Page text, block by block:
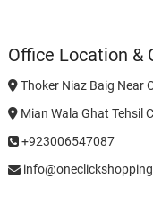
Office Location &
Thoker Niaz Baig Near
Mian Wala Ghat Tehsil
+923006547087